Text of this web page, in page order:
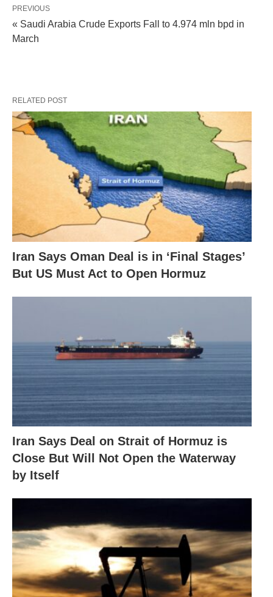
PREVIOUS
« Saudi Arabia Crude Exports Fall to 4.974 mln bpd in
March
RELATED POST
Iran Says Oman Deal is in ‘Final Stages’
But US Must Act to Open Hormuz
Iran Says Deal on Strait of Hormuz is
Close But Will Not Open the Waterway
by Itself